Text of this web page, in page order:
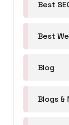
Best
Best
Blog
Blogs &